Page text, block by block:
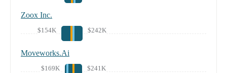
Zoox Inc.
$154K $242K
Moveworks.Ai
$169K $241K